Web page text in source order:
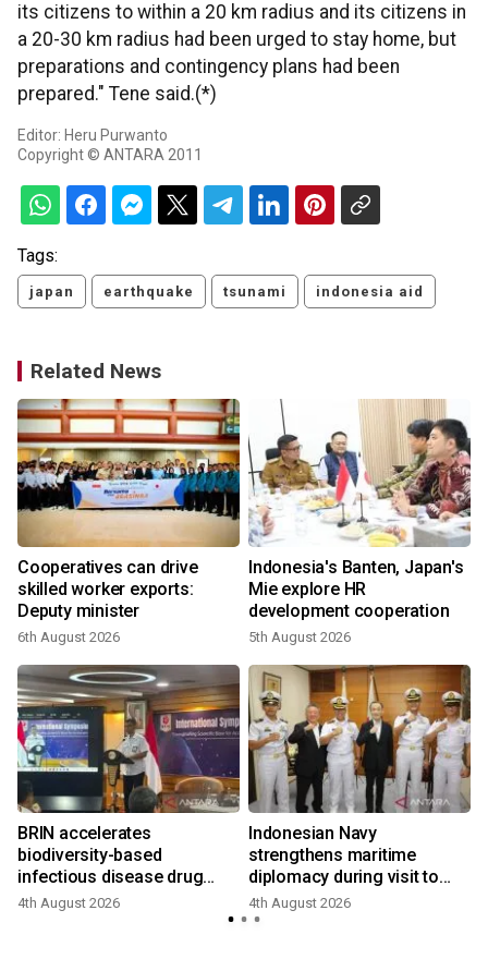
its citizens to within a 20 km radius and its citizens in
a 20-30 km radius had been urged to stay home, but
preparations and contingency plans had been
prepared." Tene said.(*)
Editor: Heru Purwanto
Copyright © ANTARA 2011
Tags:
japan earthquake tsunami indonesia aid
Related News
Cooperatives can drive
skilled worker exports:
Deputy minister
6th August 2026
Indonesia's Banten, Japan's
Mie explore HR
development cooperation
5th August 2026
BRIN accelerates
biodiversity-based
infectious disease drug
research
4th August 2026
Indonesian Navy
strengthens maritime
diplomacy during visit to
Japan
4th August 2026